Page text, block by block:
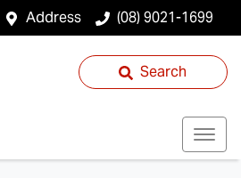
Address (08) 9021-1699
Search